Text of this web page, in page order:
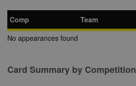
Comp Team
No appearances found
Card Summary by Competition